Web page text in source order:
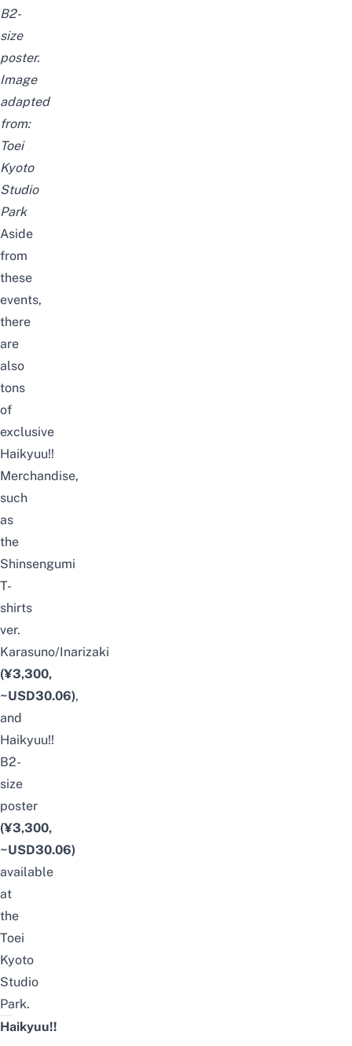
B2-
size
poster.
Image
adapted
from:
Toei
Kyoto
Studio
Park
Aside
from
these
events,
there
are
also
tons
of
exclusive
Haikyuu!!
Merchandise,
such
as
the
Shinsengumi
T-
shirts
ver.
Karasuno/Inarizaki
(¥3,300,
~USD30.06),
and
Haikyuu!!
B2-
size
poster
(¥3,300,
~USD30.06)
available
at
the
Toei
Kyoto
Studio
Park.
Haikyuu!!